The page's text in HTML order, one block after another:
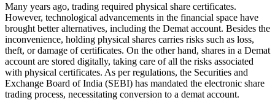
Many years ago, trading required physical share certificates.
However, technological advancements in the financial space have
brought better alternatives, including the Demat account. Besides the
inconvenience, holding physical shares carries risks such as loss,
theft, or damage of certificates. On the other hand, shares in a Demat
account are stored digitally, taking care of all the risks associated
with physical certificates. As per regulations, the Securities and
Exchange Board of India (SEBI) has mandated the electronic share
trading process, necessitating conversion to a demat account.